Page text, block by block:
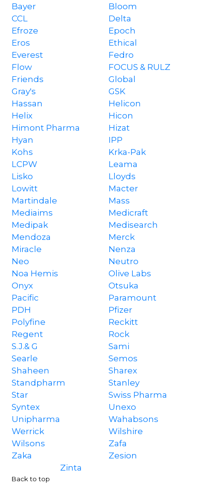
Bayer
Bloom
CCL
Delta
Efroze
Epoch
Eros
Ethical
Everest
Fedro
Flow
FOCUS & RULZ
Friends
Global
Gray's
GSK
Hassan
Helicon
Helix
Hicon
Himont Pharma
Hizat
Hyan
IPP
Kohs
Krka-Pak
LCPW
Leama
Lisko
Lloyds
Lowitt
Macter
Martindale
Mass
Mediaims
Medicraft
Medipak
Medisearch
Mendoza
Merck
Miracle
Nenza
Neo
Neutro
Noa Hemis
Olive Labs
Onyx
Otsuka
Pacific
Paramount
PDH
Pfizer
Polyfine
Reckitt
Regent
Rock
S.J.& G
Sami
Searle
Semos
Shaheen
Sharex
Standpharm
Stanley
Star
Swiss Pharma
Syntex
Unexo
Unipharma
Wahabsons
Werrick
Wilshire
Wilsons
Zafa
Zaka
Zesion
Zinta
Back to top